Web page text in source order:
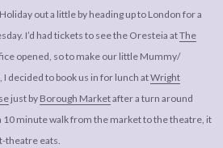
IMAGE CREDITS
POLICY,
out a little by heading up to London for a
I’d had tickets to see the Oresteia atThe
opened, so to make our little Mummy/
decided to book us in for lunch atWright
just by Borough Marketafter a turn around
10 minute walk from the market to the theatre, it
theatre eats.